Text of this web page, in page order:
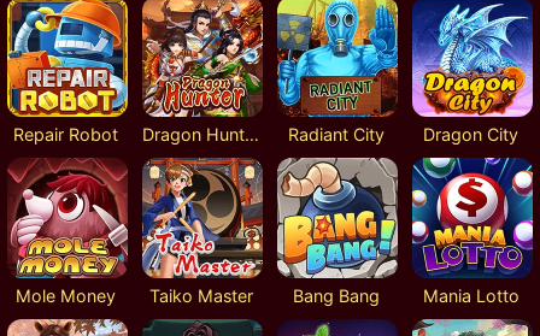
Repair Robot Dragon Hunter Radiant City Dragon City
Mole Money Taiko Master Bang Bang Mania Lotto